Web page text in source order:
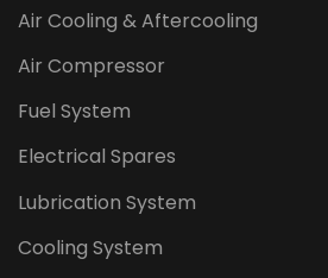
Air Cooling & Aftercooling
Air Compressor
Fuel System
Electrical Spares
Lubrication System
Cooling System